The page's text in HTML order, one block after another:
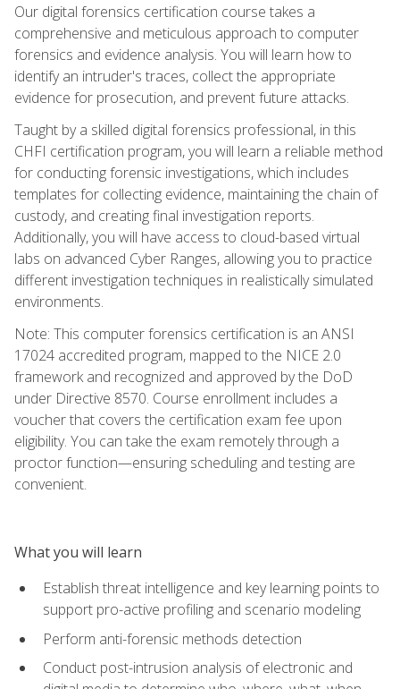
Our digital forensics certification course takes a
comprehensive and meticulous approach to computer
forensics and evidence analysis. You will learn how to
identify an intruder's traces, collect the appropriate
evidence for prosecution, and prevent future attacks.
Taught by a skilled digital forensics professional, in this
CHFI certification program, you will learn a reliable method
for conducting forensic investigations, which includes
templates for collecting evidence, maintaining the chain of
custody, and creating final investigation reports.
Additionally, you will have access to cloud-based virtual
labs on advanced Cyber Ranges, allowing you to practice
different investigation techniques in realistically simulated
environments.
Note: This computer forensics certification is an ANSI
17024 accredited program, mapped to the NICE 2.0
framework and recognized and approved by the DoD
under Directive 8570. Course enrollment includes a
voucher that covers the certification exam fee upon
eligibility. You can take the exam remotely through a
proctor function—ensuring scheduling and testing are
convenient.
What you will learn
Establish threat intelligence and key learning points to
support pro-active profiling and scenario modeling
Perform anti-forensic methods detection
Conduct post-intrusion analysis of electronic and